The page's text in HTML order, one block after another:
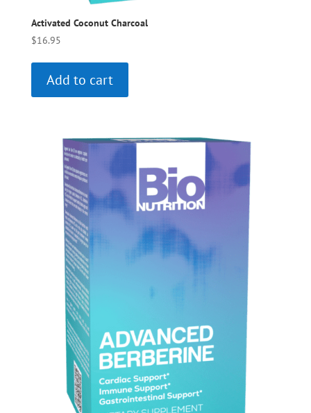
Activated Coconut Charcoal
$16.95
Add to cart